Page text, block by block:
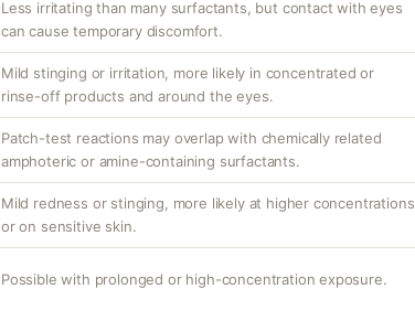
Less irritating than many surfactants, but contact with eyes
can cause temporary discomfort.
Mild stinging or irritation, more likely in concentrated or
rinse-off products and around the eyes.
Patch-test reactions may overlap with chemically related
amphoteric or amine-containing surfactants.
Mild redness or stinging, more likely at higher concentrations
or on sensitive skin.
Possible with prolonged or high-concentration exposure.